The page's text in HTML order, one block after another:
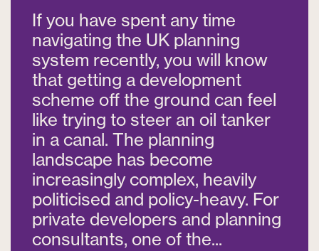
If you have spent any time
navigating the UK planning
system recently, you will know
that getting a development
scheme off the ground can feel
like trying to steer an oil tanker
in a canal. The planning
landscape has become
increasingly complex, heavily
politicised and policy-heavy. For
private developers and planning
consultants, one of the...